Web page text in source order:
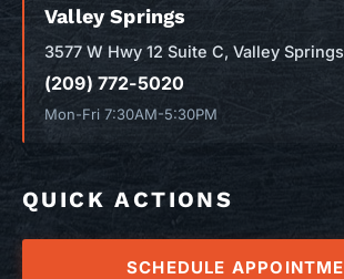
Valley Springs
3577 W Hwy 12 Suite C, Valley
(209) 772-5020
Mon-Fri 7:30AM-5:30PM
QUICK ACTIONS
SCHEDULE